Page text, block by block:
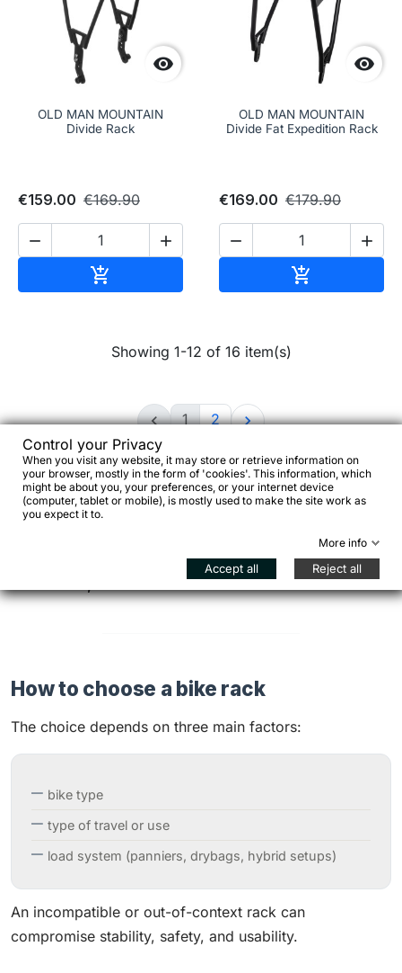

OLD MAN MOUNTAIN
Divide Rack
€159.00 €169.90
 


OLD MAN MOUNTAIN
Divide Fat Expedition Rack
€169.00 €179.90
 

Showing 1-12 of 16 item(s)
 1 2 
Choosing a bike rack is not just about adding
carrying capacity—it defines how the bike behaves
under load, both on and off the road.
How to choose a bike rack
The choice depends on three main factors:
bike type
type of travel or use
load system (panniers, drybags, hybrid setups)
An incompatible or out-of-context rack can
compromise stability, safety, and usability.
Control your Privacy
When you visit any website, it may store or retrieve information on
your browser, mostly in the form of 'cookies'. This information, which
might be about you, your preferences, or your internet device
(computer, tablet or mobile), is mostly used to make the site work as
you expect it to.
More info
Accept all Reject all